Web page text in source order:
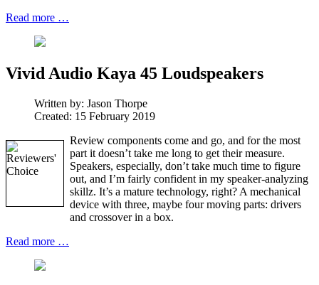
Read more …
Vivid Audio Kaya 45 Loudspeakers
Written by: Jason Thorpe
Created: 15 February 2019
Review components come and go, and for the most
part it doesn’t take me long to get their measure.
Speakers, especially, don’t take much time to figure
out, and I’m fairly confident in my speaker-analyzing
skillz. It’s a mature technology, right? A mechanical
device with three, maybe four moving parts: drivers
and crossover in a box.
Read more …